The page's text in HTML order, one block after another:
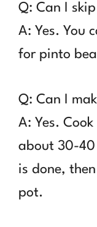
Q: Can I
A: Yes. You
for pinto
Q: Can I
A: Yes.
about 30-40
is done,
pot.